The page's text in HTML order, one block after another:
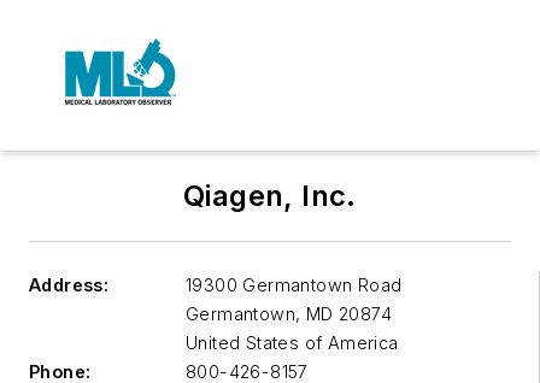
Qiagen, Inc.
Address:
19300 Germantown Road
Germantown, MD 20874
United States of America
Phone:
800-426-8157